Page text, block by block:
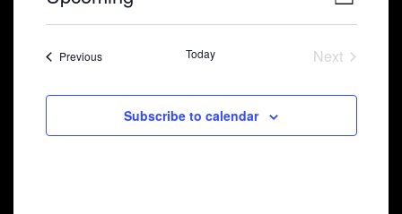
Select
PreviousShows Today
Next
Subscribe to calendar